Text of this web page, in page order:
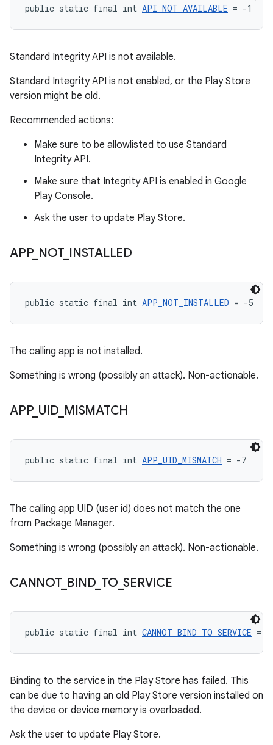
public static final int API_NOT_AVAILABLE = -1
Standard Integrity API is not available.
Standard Integrity API is not enabled, or the Play Store
version might be old.
Recommended actions:
Make sure to be allowlisted to use Standard
Integrity API.
Make sure that Integrity API is enabled in Google
Play Console.
Ask the user to update Play Store.
APP_ NOT_ INSTALLED
public static final int APP_NOT_INSTALLED = -5
The calling app is not installed.
Something is wrong (possibly an attack). Non-actionable.
APP_ UID_ MISMATCH
public static final int APP_UID_MISMATCH = -7
The calling app UID (user id) does not match the one
from Package Manager.
Something is wrong (possibly an attack). Non-actionable.
CANNOT_ BIND_ TO_SERVICE
public static final int CANNOT_BIND_TO_SERVICE = -
Binding to the service in the Play Store has failed. This
can be due to having an old Play Store version installed on
the device or device memory is overloaded.
Ask the user to update Play Store.